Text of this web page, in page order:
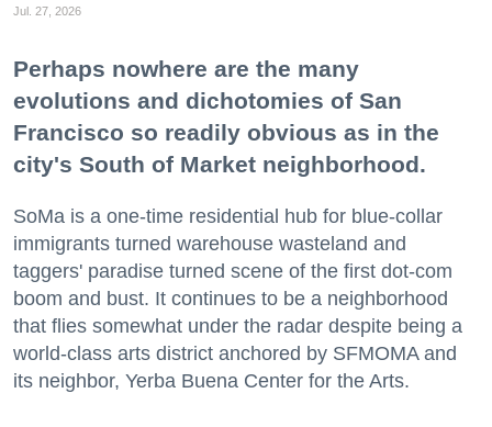
Jul. 27, 2026
Perhaps nowhere are the many
evolutions and dichotomies of San
Francisco so readily obvious as in the
city's South of Market neighborhood.
SoMa is a one-time residential hub for blue-collar
immigrants turned warehouse wasteland and
taggers' paradise turned scene of the first dot-com
boom and bust. It continues to be a neighborhood
that flies somewhat under the radar despite being a
world-class arts district anchored by SFMOMA and
its neighbor, Yerba Buena Center for the Arts.